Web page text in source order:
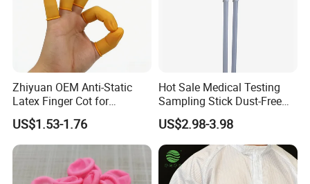
Zhiyuan OEM Anti-Static
Latex Finger Cot for
Electronics Industry
Protector
US$1.53-1.76
Hot Sale Medical Testing
Sampling Stick Dust-Free
Cleaning Swab Stick
US$2.98-3.98